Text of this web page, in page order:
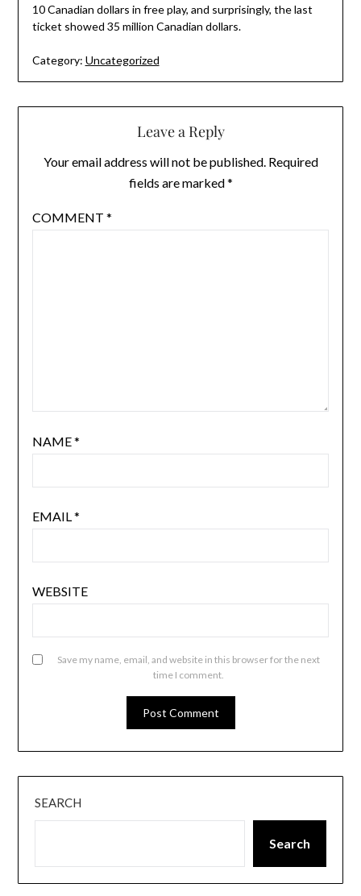
10 Canadian dollars in free play, and surprisingly, the last
ticket showed 35 million Canadian dollars.
Category: Uncategorized
Leave a Reply
Your email address will not be published. Required
fields are marked*
COMMENT *
NAME*
EMAIL*
WEBSITE
Save my name, email, and website in this browser for the next
time I comment.
SEARCH
Search